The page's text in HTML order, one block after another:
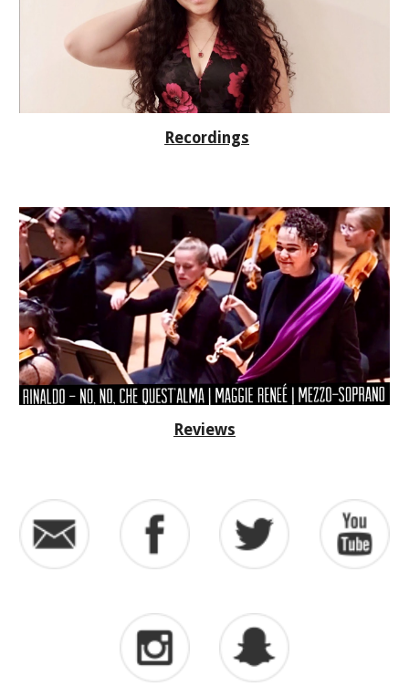
Recordings
Reviews